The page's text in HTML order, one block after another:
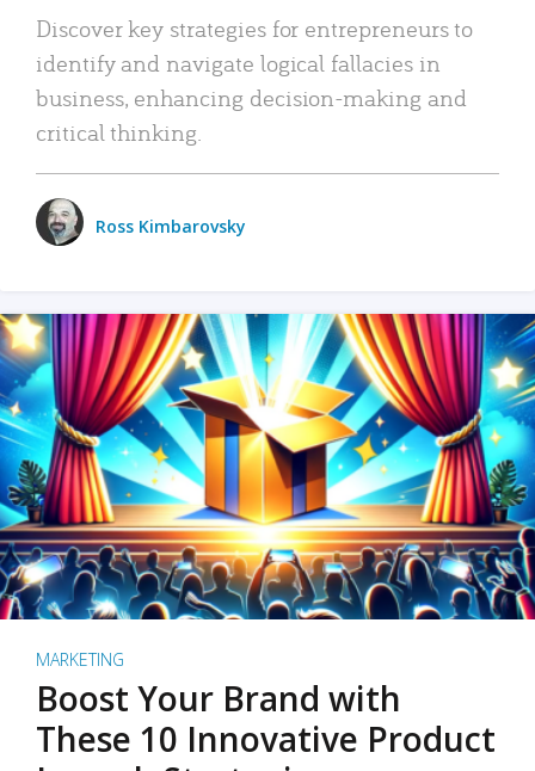
Discover key strategies for entrepreneurs to
identify and navigate logical fallacies in
business, enhancing decision-making and
critical thinking.
Ross Kimbarovsky
MARKETING
Boost Your Brand with
These 10 Innovative Product